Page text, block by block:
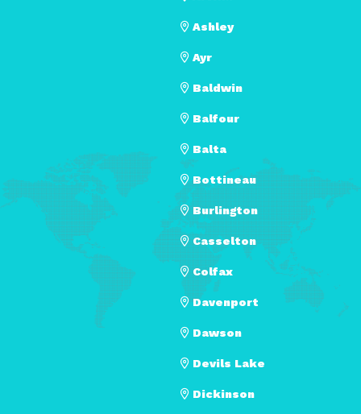
Ashley
Ayr
Baldwin
Balfour
Balta
Bottineau
Burlington
Casselton
Colfax
Davenport
Dawson
Devils Lake
Dickinson